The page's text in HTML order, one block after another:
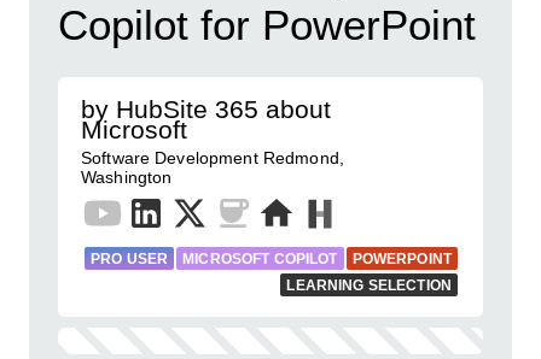
Copilot for PowerPoint
by HubSite 365 about
Microsoft
Software Development Redmond,
Washington
PRO USER MICROSOFT COPILOT
POWERPOINT
LEARNING SELECTION